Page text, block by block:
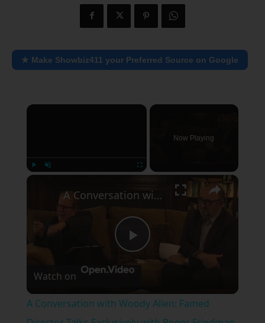
★ Make Showbiz411 your Preferred Source on Google
×
Now Playing
×
Play
A Conversation with Woody Allen: Famed Director Talks Exclusively with Roger Friedman and Neil Rosen
Watch on
A Conversation with Woody Allen: Famed